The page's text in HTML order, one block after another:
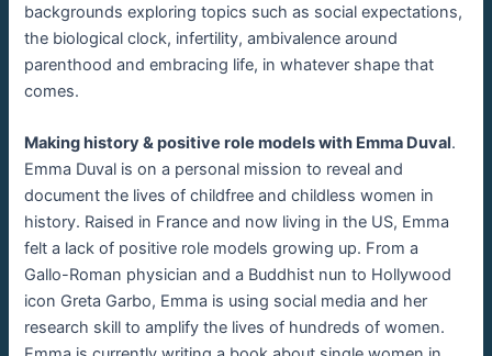
backgrounds exploring topics such as social expectations,
the biological clock, infertility, ambivalence around
parenthood and embracing life, in whatever shape that
comes.
Making history & positive role models with Emma Duval.
Emma Duval is on a personal mission to reveal and
document the lives of childfree and childless women in
history. Raised in France and now living in the US, Emma
felt a lack of positive role models growing up. From a
Gallo-Roman physician and a Buddhist nun to Hollywood
icon Greta Garbo, Emma is using social media and her
research skill to amplify the lives of hundreds of women.